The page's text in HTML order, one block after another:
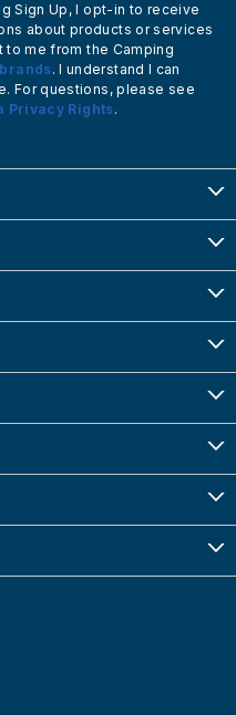
Sign Up, I opt-in to receive
about products or services
me from the Camping
. I understand I can
For questions, please see
Privacy Rights.